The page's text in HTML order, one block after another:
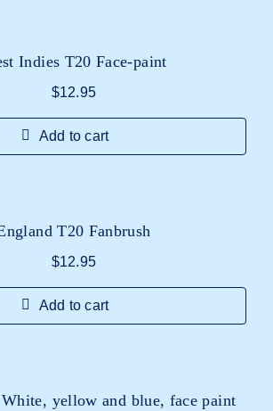
Indies T20 Face-paint
$12.95
Add to cart
T20 Fanbrush
$12.95
Add to cart
yellow and blue, face paint